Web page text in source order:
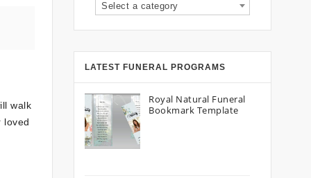
walk
loved
Select a category
LATEST FUNERAL PROGRAMS
Royal Natural Funeral
Bookmark Template